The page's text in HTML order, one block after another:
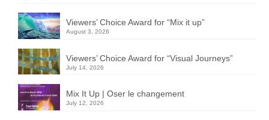
Viewers’ Choice Award for “Mix it up”
August 3, 2026
Viewers’ Choice Award for “Visual Journeys”
July 14, 2026
Mix It Up | Oser le changement
July 12, 2026